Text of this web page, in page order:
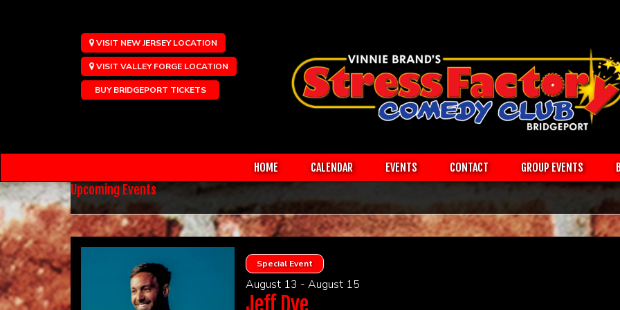
VISIT NEW JERSEY LOCATION
VISIT VALLEY FORGE LOCATION
BUY BRIDGEPORT TICKETS
HOME CALENDAR EVENTS CONTACT GROUP EVENTS
Upcoming Events
Special Event
August 13 - August 15
Jeff Dye